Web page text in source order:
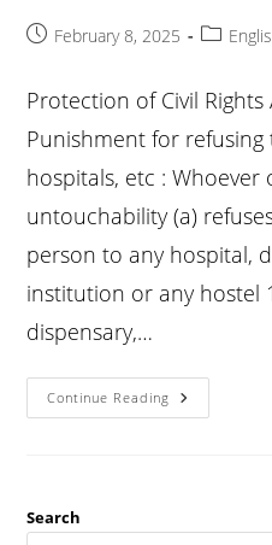
PostFebruary 8, 2025
Post
Protection of Civil
Punishment for
hospitals, etc :
untouchability (a)
person to any hospital,
institution or any hostel
dispensary,…
Continue Reading Pcr
Act
To
Search